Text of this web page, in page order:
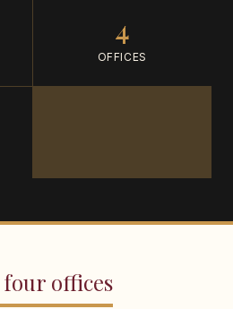
4
OFFICES
offices